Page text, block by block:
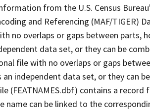
from the U.S. Census
and Referencing (MAF/TIGER)
no overlaps or gaps between parts,
data set, or they can be
file with no overlaps or gaps
an independent data set, or they can
(FEATNAMES.dbf) contains a
name can be linked to the